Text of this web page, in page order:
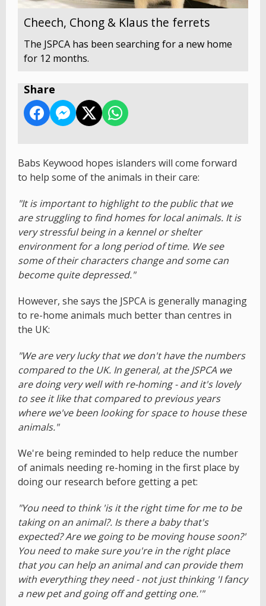
Cheech, Chong & Klaus the ferrets
The JSPCA has been searching for a new home
for 12 months.
Share
Babs Keywood hopes islanders will come forward
to help some of the animals in their care:
"It is important to highlight to the public that we
are struggling to find homes for local animals. It is
very stressful being in a kennel or shelter
environment for a long period of time. We see
some of their characters change and some can
become quite depressed."
However, she says the JSPCA is generally managing
to re-home animals much better than centres in
the UK:
"We are very lucky that we don't have the numbers
compared to the UK. In general, at the JSPCA we
are doing very well with re-homing - and it's lovely
to see it like that compared to previous years
where we've been looking for space to house these
animals."
We're being reminded to help reduce the number
of animals needing re-homing in the first place by
doing our research before getting a pet:
"You need to think 'is it the right time for me to be
taking on an animal?. Is there a baby that's
expected? Are we going to be moving house soon?'
You need to make sure you're in the right place
that you can help an animal and can provide them
with everything they need - not just thinking 'I fancy
a new pet and going off and getting one.'"